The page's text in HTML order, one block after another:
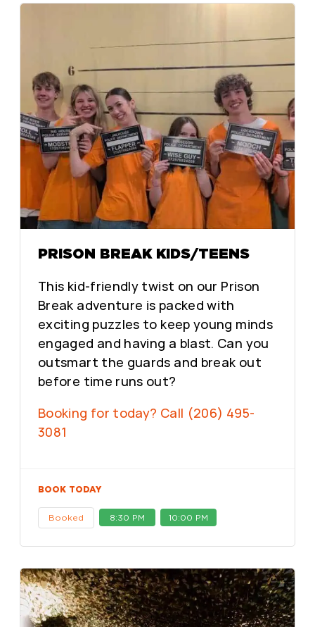
PRISON BREAK KIDS/TEENS
This kid-friendly twist on our Prison
Break adventure is packed with
exciting puzzles to keep young minds
engaged and having a blast. Can you
outsmart the guards and break out
before time runs out?
Booking for today? Call (206) 495-
3081
BOOK TODAY
Booked 8:30 PM 10:00 PM